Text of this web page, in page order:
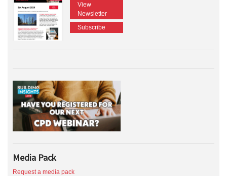
View
Newsletter
Subscribe
Media Pack
Request a media pack